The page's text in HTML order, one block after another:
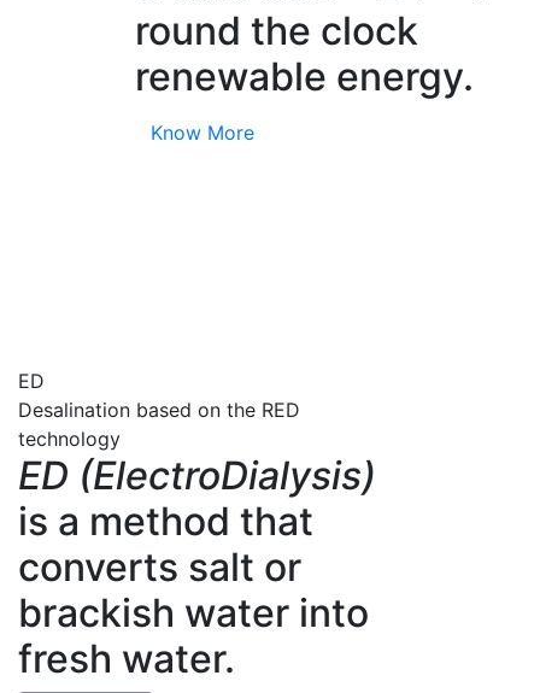
round the clock
renewable energy.
Know More
ED
Desalination based on the RED
technology
ED (ElectroDialysis)
is a method that
converts salt or
brackish water into
fresh water.